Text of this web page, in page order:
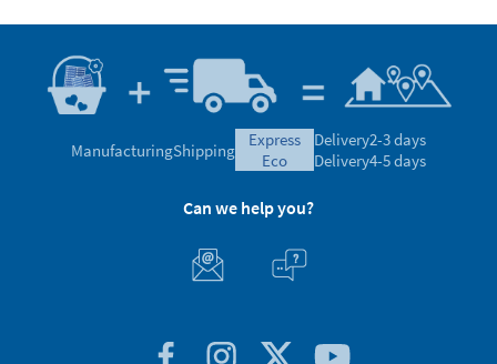
ManufacturingShipping
express
eco
Delivery2-3 days
Delivery4-5 days
Can we help you?